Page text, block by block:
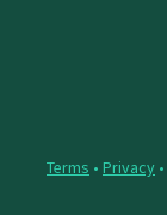
Terms • Privacy •